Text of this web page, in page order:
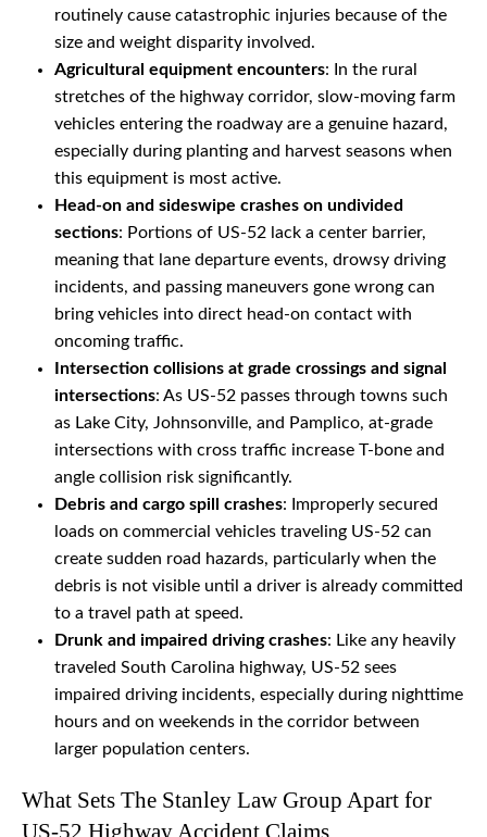
routinely cause catastrophic injuries because of the
size and weight disparity involved.
Agricultural equipment encounters: In the rural
stretches of the highway corridor, slow-moving farm
vehicles entering the roadway are a genuine hazard,
especially during planting and harvest seasons when
this equipment is most active.
Head-on and sideswipe crashes on undivided
sections: Portions of US-52 lack a center barrier,
meaning that lane departure events, drowsy driving
incidents, and passing maneuvers gone wrong can
bring vehicles into direct head-on contact with
oncoming traffic.
Intersection collisions at grade crossings and signal
intersections: As US-52 passes through towns such
as Lake City, Johnsonville, and Pamplico, at-grade
intersections with cross traffic increase T-bone and
angle collision risk significantly.
Debris and cargo spill crashes: Improperly secured
loads on commercial vehicles traveling US-52 can
create sudden road hazards, particularly when the
debris is not visible until a driver is already committed
to a travel path at speed.
Drunk and impaired driving crashes: Like any heavily
traveled South Carolina highway, US-52 sees
impaired driving incidents, especially during nighttime
hours and on weekends in the corridor between
larger population centers.
What Sets The Stanley Law Group Apart for